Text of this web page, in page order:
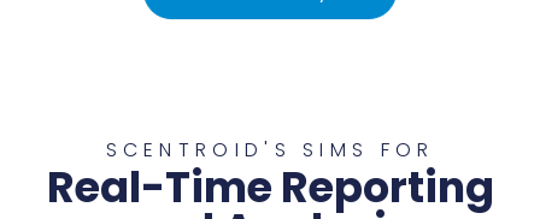
SCENTROID'S SIMS FOR
Real-Time Reporting